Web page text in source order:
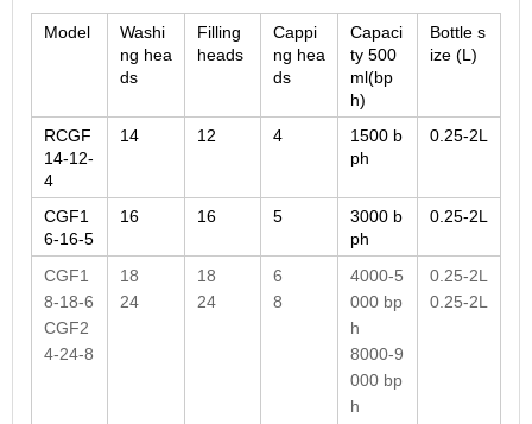
Model
Washi
ng hea
ds
Filling
heads
Cappi
ng hea
ds
Capaci
ty 500
ml(bp
h)
Bottle s
ize (L)
RCGF
14-12-
4
14 12 4
1500 b
ph
0.25-2L
CGF1
6-16-5
16 16 5
3000 b
ph
0.25-2L
CGF1
8-18-6
CGF2
4-24-8
18
24
18
24
6
8
4000-5
000 bp
h
8000-9
000 bp
h
0.25-2L
0.25-2L